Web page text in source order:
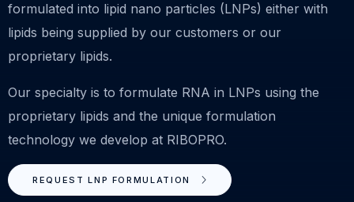
formulated into lipid nano particles (LNPs) either with
lipids being supplied by our customers or our
proprietary lipids.
Our specialty is to formulate RNA in LNPs using the
proprietary lipids and the unique formulation
technology we develop at RIBOPRO.
REQUEST LNP FORMULATION